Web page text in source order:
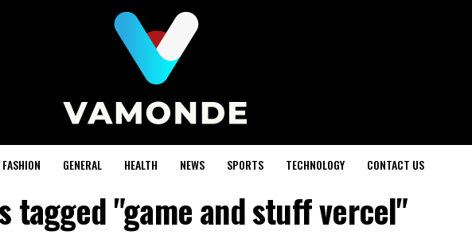
FASHION GENERAL HEALTH NEWS SPORTS TECHNOLOGY CONTACT US
tagged "game and stuff vercel"